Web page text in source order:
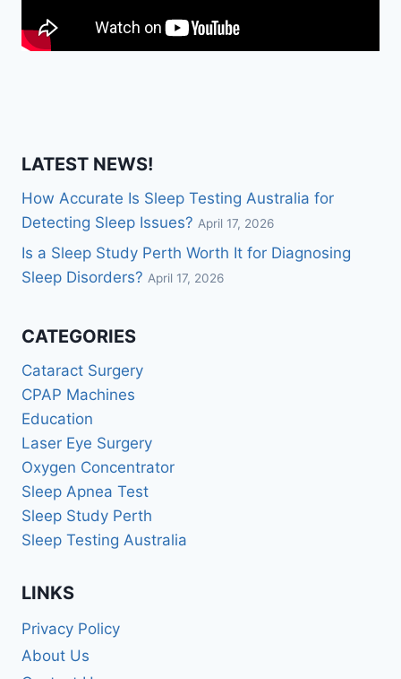
LATEST NEWS!
How Accurate Is Sleep Testing Australia for
Detecting Sleep Issues? April 17, 2026
Is a Sleep Study Perth Worth It for Diagnosing
Sleep Disorders? April 17, 2026
CATEGORIES
Cataract Surgery
CPAP Machines
Education
Laser Eye Surgery
Oxygen Concentrator
Sleep Apnea Test
Sleep Study Perth
Sleep Testing Australia
LINKS
Privacy Policy
About Us